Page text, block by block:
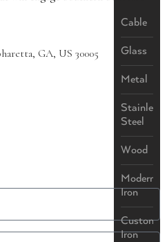
Cable
Glass
Metal
Stainless
Steel
Wood
Modern
Iron
Custom
Iron
GA, US 30005